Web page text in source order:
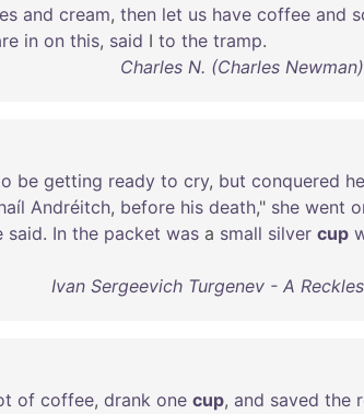
and cream, then let us have coffee and
in on this, said I to the tramp.
Charles N. (Charles
be getting ready to cry, but conquered
Andréitch, before his death," she went
said. In the packet was a small silver cup
Ivan Sergeevich Turgenev - A
of coffee, drank one cup, and saved the